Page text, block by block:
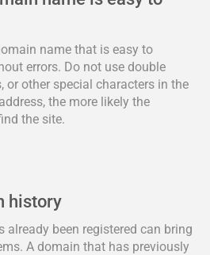
name that is easy to
errors. Do not use double
or other special characters in the
the more likely the
the site.
history
already been registered can bring
A domain that has previously